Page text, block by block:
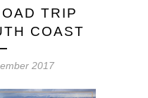
TRIP
COAST
2017